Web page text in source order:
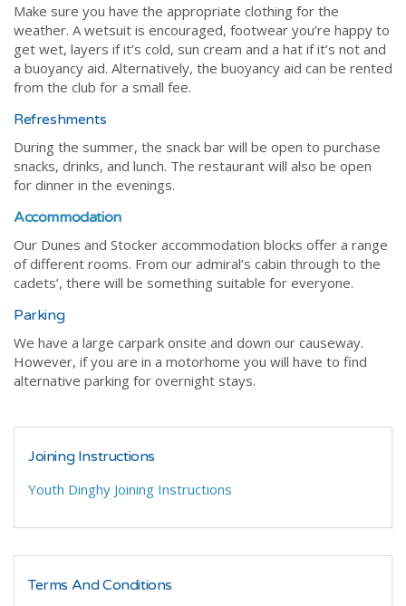
Make sure you have the appropriate clothing for the
weather. A wetsuit is encouraged, footwear you’re happy to
get wet, layers if it’s cold, sun cream and a hat if it’s not and
a buoyancy aid. Alternatively, the buoyancy aid can be rented
from the club for a small fee.
Refreshments
During the summer, the snack bar will be open to purchase
snacks, drinks, and lunch. The restaurant will also be open
for dinner in the evenings.
Accommodation
Our Dunes and Stocker accommodation blocks offer a range
of different rooms. From our admiral’s cabin through to the
cadets’, there will be something suitable for everyone.
Parking
We have a large carpark onsite and down our causeway.
However, if you are in a motorhome you will have to find
alternative parking for overnight stays.
Joining Instructions
Youth Dinghy Joining Instructions
Terms And Conditions